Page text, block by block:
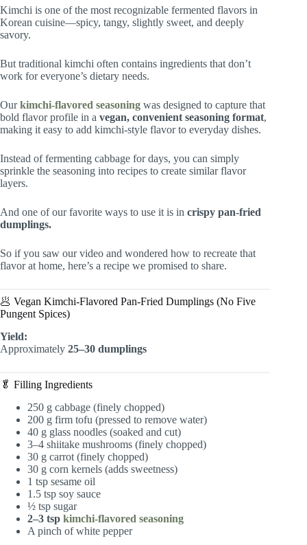
Kimchi is one of the most recognizable fermented flavors in
Korean cuisine—spicy, tangy, slightly sweet, and deeply
savory.
But traditional kimchi often contains ingredients that don’t
work for everyone’s dietary needs.
Ourkimchi-flavored seasoning was designed to capture that
bold flavor profile in a vegan, convenient seasoning format,
making it easy to add kimchi-style flavor to everyday dishes.
Instead of fermenting cabbage for days, you can simply
sprinkle the seasoning into recipes to create similar flavor
layers.
And one of our favorite ways to use it is in crispy pan-fried
dumplings.
So if you saw our video and wondered how to recreate that
flavor at home, here’s a recipe we promised to share.
🥟 Vegan Kimchi-Flavored Pan-Fried Dumplings (No Five
Pungent Spices)
Yield:
Approximately 25–30 dumplings
🥬 Filling Ingredients
250 g cabbage (finely chopped)
200 g firm tofu (pressed to remove water)
40 g glass noodles (soaked and cut)
3–4 shiitake mushrooms (finely chopped)
30 g carrot (finely chopped)
30 g corn kernels (adds sweetness)
1 tsp sesame oil
1.5 tsp soy sauce
½ tsp sugar
2–3 tsp kimchi-flavored seasoning
A pinch of white pepper